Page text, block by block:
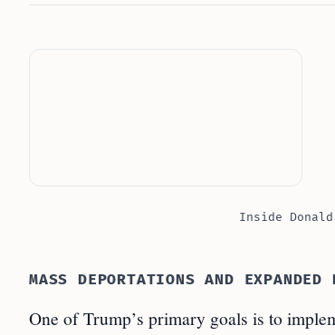
Inside
MASS DEPORTATIONS AND EXPANDED
One of Trump’s primary goals is to